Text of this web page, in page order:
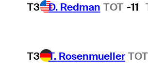
T3 D. Redman TOT -11
T3 T. Rosenmueller TOT